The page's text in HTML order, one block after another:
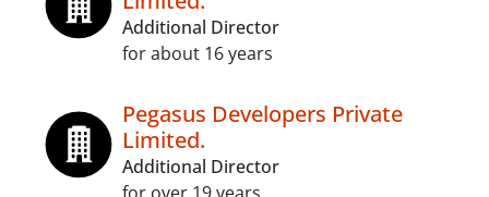
Additional Director
for about 16 years
Pegasus Developers Private
Limited.
Additional Director